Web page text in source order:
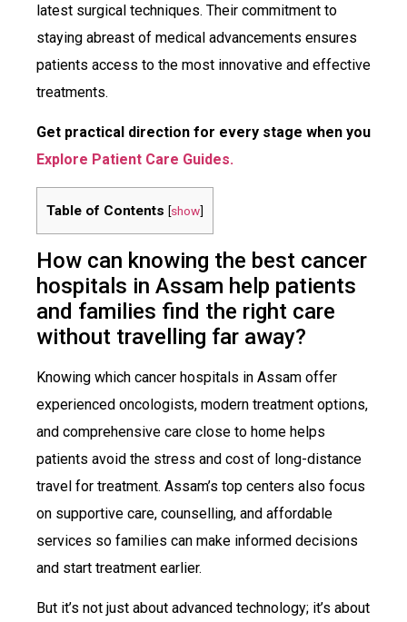
latest surgical techniques. Their commitment to
staying abreast of medical advancements ensures
patients access to the most innovative and effective
treatments.
Get practical direction for every stage when you
Explore Patient Care Guides.
Table of Contents [show]
How can knowing the best cancer
hospitals in Assam help patients
and families find the right care
without travelling far away?
Knowing which cancer hospitals in Assam offer
experienced oncologists, modern treatment options,
and comprehensive care close to home helps
patients avoid the stress and cost of long-distance
travel for treatment. Assam’s top centers also focus
on supportive care, counselling, and affordable
services so families can make informed decisions
and start treatment earlier.
But it’s not just about advanced technology; it’s about